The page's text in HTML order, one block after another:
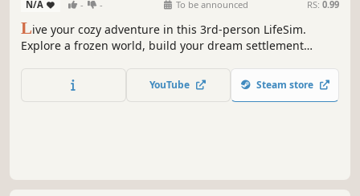
N/A - - To be announced RS: 0.99
Live your cozy adventure in this 3rd-person LifeSim.
Explore a frozen world, build your dream settlement
back to a land lost in endless winter.
YouTube Steam store